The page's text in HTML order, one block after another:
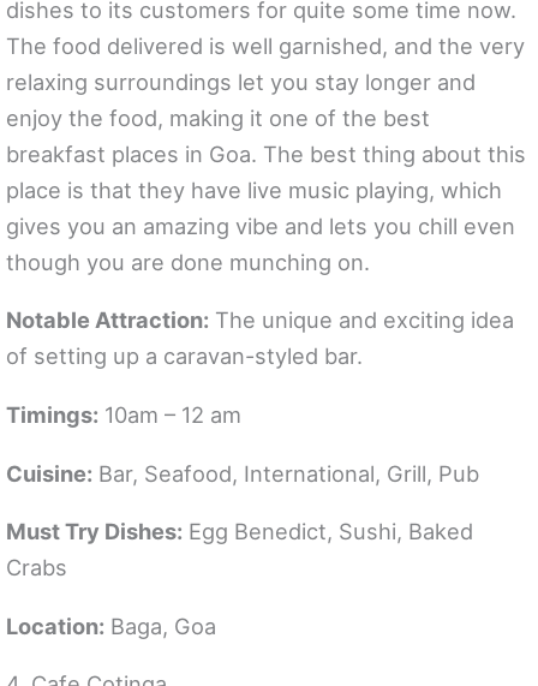
dishes to its customers for quite some time now.
The food delivered is well garnished, and the very
relaxing surroundings let you stay longer and
enjoy the food, making it one of the best
breakfast places in Goa. The best thing about this
place is that they have live music playing, which
gives you an amazing vibe and lets you chill even
though you are done munching on.
Notable Attraction: The unique and exciting idea
of setting up a caravan-styled bar.
Timings: 10am – 12 am
Cuisine: Bar, Seafood, International, Grill, Pub
Must Try Dishes: Egg Benedict, Sushi, Baked
Crabs
Location: Baga, Goa